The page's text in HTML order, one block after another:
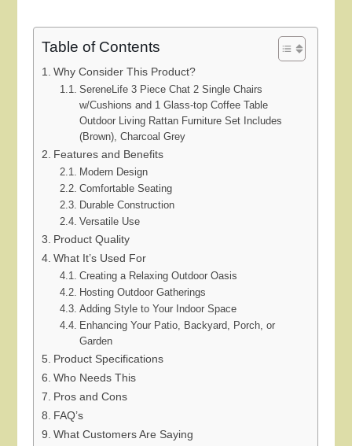
Table of Contents
Why Consider This Product?
SereneLife 3 Piece Chat 2 Single Chairs
w/Cushions and 1 Glass-top Coffee Table
Outdoor Living Rattan Furniture Set Includes
(Brown), Charcoal Grey
Features and Benefits
Modern Design
Comfortable Seating
Durable Construction
Versatile Use
Product Quality
What It’s Used For
Creating a Relaxing Outdoor Oasis
Hosting Outdoor Gatherings
Adding Style to Your Indoor Space
Enhancing Your Patio, Backyard, Porch, or
Garden
Product Specifications
Who Needs This
Pros and Cons
FAQ’s
What Customers Are Saying